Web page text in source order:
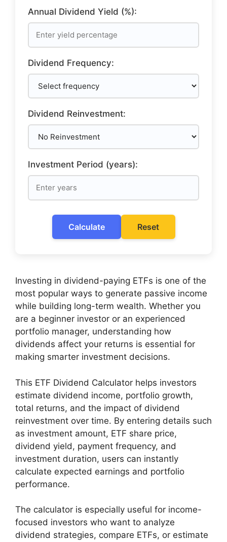
Annual Dividend Yield (%):
Dividend Frequency:
Dividend Reinvestment:
Investment Period (years):
Calculate Reset
Investing in dividend-paying ETFs is one of the
most popular ways to generate passive income
while building long-term wealth. Whether you
are a beginner investor or an experienced
portfolio manager, understanding how
dividends affect your returns is essential for
making smarter investment decisions.
This ETF Dividend Calculator helps investors
estimate dividend income, portfolio growth,
total returns, and the impact of dividend
reinvestment over time. By entering details such
as investment amount, ETF share price,
dividend yield, payment frequency, and
investment duration, users can instantly
calculate expected earnings and portfolio
performance.
The calculator is especially useful for income-
focused investors who want to analyze
dividend strategies, compare ETFs, or estimate